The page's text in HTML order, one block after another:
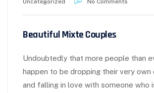
Uncategorized No Comments
Beautiful Mixte Couples
Undoubtedly that more people than
happen to be dropping their very
and falling in love with someone who